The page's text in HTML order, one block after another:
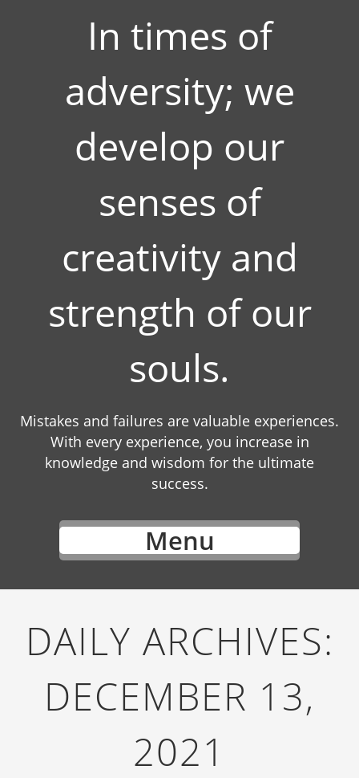
In times of
adversity; we
develop our
senses of
creativity and
strength of our
souls.
Mistakes and failures are valuable experiences.
With every experience, you increase in
knowledge and wisdom for the ultimate
success.
Menu
DAILY ARCHIVES:
DECEMBER 13,
2021